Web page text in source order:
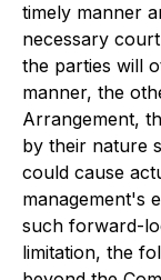
timely manner
necessary
the parties will
manner, the
Arrangement,
by their nature
could cause
management's
such forward-
limitation, the